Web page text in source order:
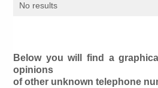
No results
Below you will find a
opinions
of other unknown telephone